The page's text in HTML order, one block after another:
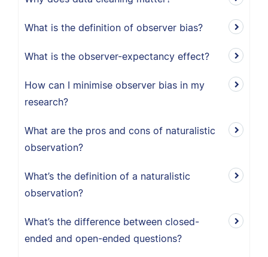
What is the definition of observer bias?
What is the observer-expectancy effect?
How can I minimise observer bias in my
research?
What are the pros and cons of naturalistic
observation?
What’s the definition of a naturalistic
observation?
What’s the difference between closed-
ended and open-ended questions?